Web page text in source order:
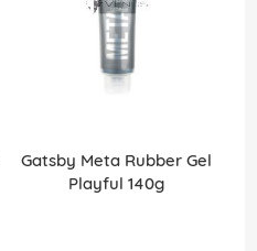
Gatsby Meta Rubber Gel
Playful 140g